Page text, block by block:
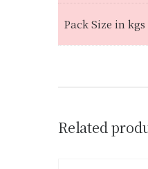
Pack Size in kgs
Related